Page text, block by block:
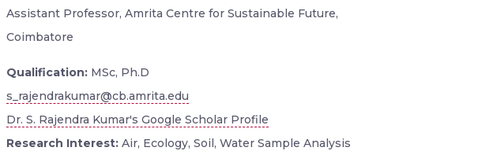
Assistant Professor, Amrita Centre for Sustainable Future,
Coimbatore
Qualification: MSc, Ph.D
s_rajendrakumar@cb.amrita.edu
Dr. S. Rajendra Kumar's Google Scholar Profile
Research Interest: Air, Ecology, Soil, Water Sample Analysis